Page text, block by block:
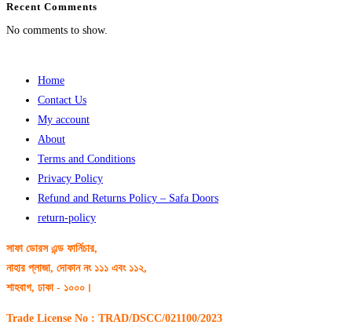
Recent Comments
No comments to show.
Home
Contact Us
My account
About
Terms and Conditions
Privacy Policy
Refund and Returns Policy – Safa Doors
return-policy
সাফা ডোরস এন্ড ফার্নিচার,
নাহার প্লাজা, দোকান নং ১১১ এবং ১১২,
শাহবাগ, ঢাকা - ১০০০।
Trade License No : TRAD/DSCC/021100/2023